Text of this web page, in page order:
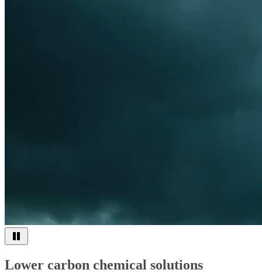
Lower carbon chemical solutions